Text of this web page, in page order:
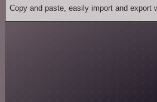
Copy and paste, easily import and export